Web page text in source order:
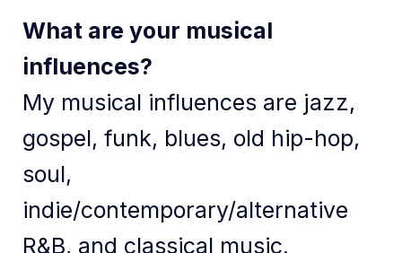
What are your musical
influences?
My musical influences are jazz,
gospel, funk, blues, old hip-hop,
soul,
indie/contemporary/alternative
R&B, and classical music.